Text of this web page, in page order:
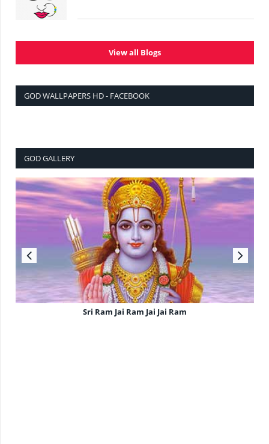
View all Blogs
GOD WALLPAPERS HD - FACEBOOK
GOD GALLERY
Sri Ram Jai Ram Jai Jai Ram